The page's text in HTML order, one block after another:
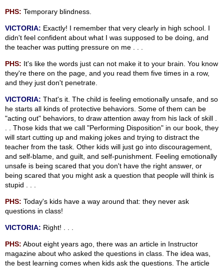
PHS: Temporary blindness.
VICTORIA: Exactly! I remember that very clearly in high school. I
didn't feel confident about what I was supposed to be doing, and
the teacher was putting pressure on me . . .
PHS: It's like the words just can not make it to your brain. You know
they're there on the page, and you read them five times in a row,
and they just don't penetrate.
VICTORIA: That's it. The child is feeling emotionally unsafe, and so
he starts all kinds of protective behaviors. Some of them can be
"acting out" behaviors, to draw attention away from his lack of skill .
. . Those kids that we call "Performing Disposition" in our book, they
will start cutting up and making jokes and trying to distract the
teacher from the task. Other kids will just go into discouragement,
and self-blame, and guilt, and self-punishment. Feeling emotionally
unsafe is being scared that you don't have the right answer, or
being scared that you might ask a question that people will think is
stupid . . .
PHS: Today's kids have a way around that: they never ask
questions in class!
VICTORIA: Right! . . .
PHS: About eight years ago, there was an article in Instructor
magazine about who asked the questions in class. The idea was,
the best learning comes when kids ask the questions. The article